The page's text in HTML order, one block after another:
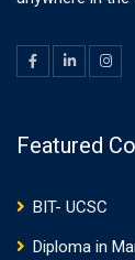
Featured
BIT- UCSC
Diploma in